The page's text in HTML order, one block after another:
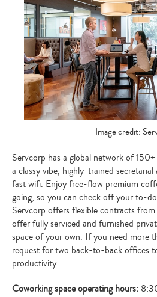
Image credit:
Servcorp has a global network of 150+
a classy vibe, highly-trained
fast wifi. Enjoy free-flow premium
going, so you can check off your to-
Servcorp offers flexible contracts from
offer fully serviced and furnished
space of your own. If you need more
request for two back-to-back offices
productivity.
Coworking space operating hours: